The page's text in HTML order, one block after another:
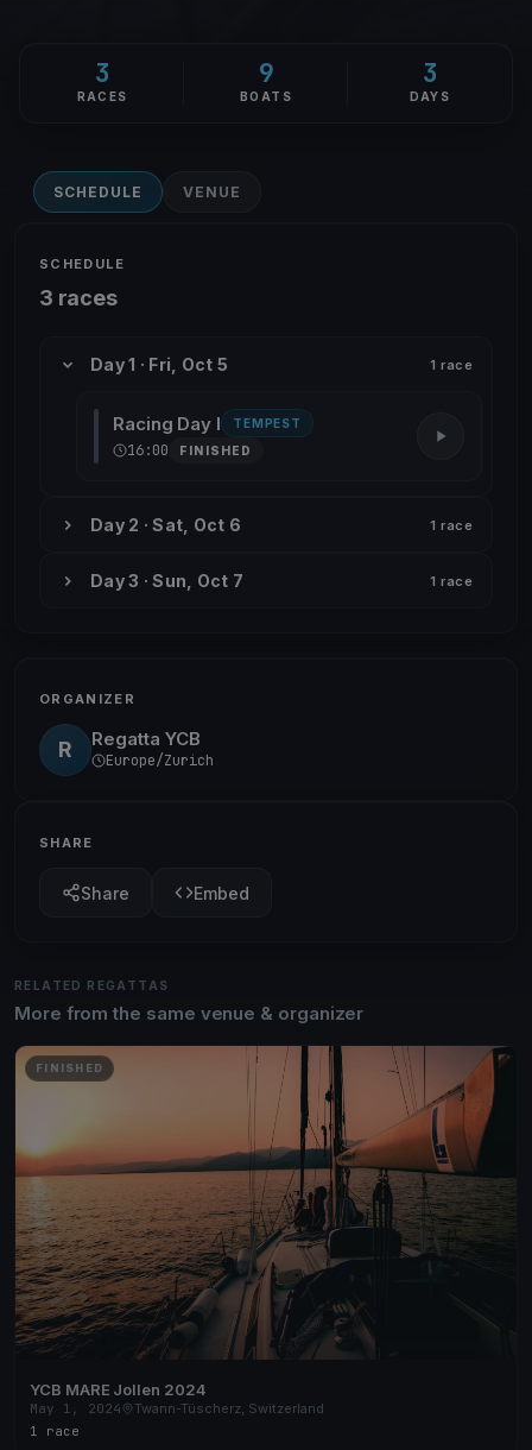
3
RACES
9
BOATS
3
DAYS
SCHEDULE VENUE
SCHEDULE
3 races
Day 1 · Fri, Oct 5 1 race
Racing Day I TEMPEST
16:00 FINISHED
Day 2 · Sat, Oct 6 1 race
Day 3 · Sun, Oct 7 1 race
ORGANIZER
R Regatta YCB
Europe/Zurich
SHARE
Share Embed
RELATED REGATTAS
More from the same venue & organizer
FINISHED
YCB MARE Jollen 2024
May 1, 2024
Twann-Tüscherz, Switzerland
1 race